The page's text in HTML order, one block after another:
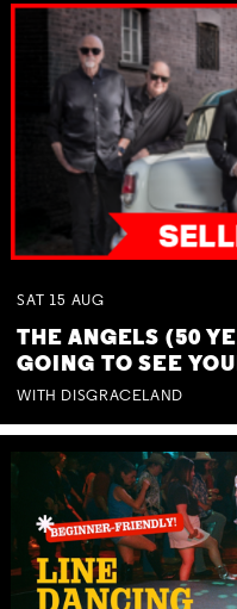
SAT 15 AUG
THE ANGELS (50
GOING TO SEE
WITH DISGRACELAND